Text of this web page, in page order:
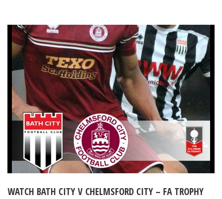
WATCH BATH CITY V CHELMSFORD CITY – FA TROPHY